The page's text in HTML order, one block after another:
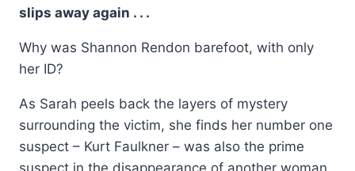
slips away again . . .
Why was Shannon Rendon barefoot, with only
her ID?
As Sarah peels back the layers of mystery
surrounding the victim, she finds her number one
suspect – Kurt Faulkner – was also the prime
suspect in the disappearance of another woman